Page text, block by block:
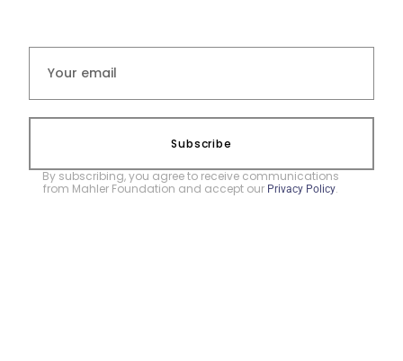
Subscribe
By subscribing, you agree to receive communications
from Mahler Foundation and accept our Privacy Policy.